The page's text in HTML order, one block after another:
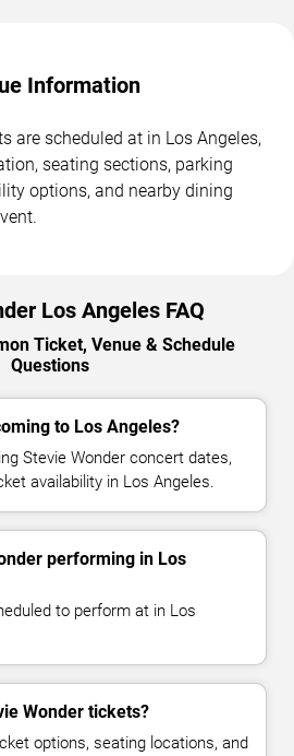
Information
are scheduled at in Los Angeles,
seating sections, parking
options, and nearby dining
Los Angeles FAQ
Ticket, Venue & Schedule
Questions
to Los Angeles?
Stevie Wonder concert dates,
availability in Los Angeles.
performing in Los
to perform at in Los
Wonder tickets?
options, seating locations, and